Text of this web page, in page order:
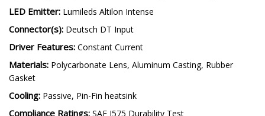
LED Emitter: Lumileds Altilon Intense
Connector(s): Deutsch DT Input
Driver Features: Constant Current
Materials: Polycarbonate Lens, Aluminum Casting, Rubber
Gasket
Cooling: Passive, Pin-Fin heatsink
Compliance Ratings: SAE J575 Durability Test